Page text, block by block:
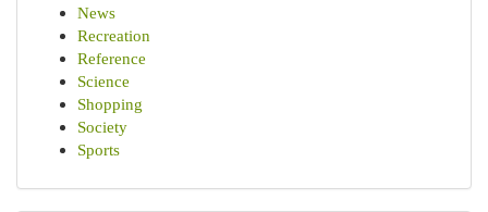
News
Recreation
Reference
Science
Shopping
Society
Sports